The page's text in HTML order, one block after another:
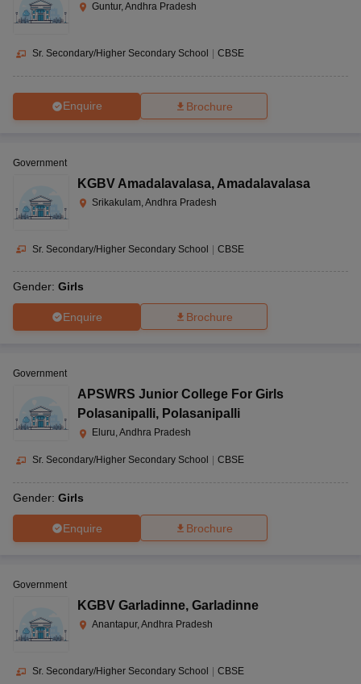
Guntur, Andhra Pradesh
Sr. Secondary/Higher Secondary School CBSE
Enquire Brochure
Government
KGBV Amadalavalasa, Amadalavalasa
Srikakulam, Andhra Pradesh
Sr. Secondary/Higher Secondary School | CBSE
Gender: Girls
Enquire Brochure
Government
APSWRS Junior College For Girls
Polasanipalli, Polasanipalli
Eluru, Andhra Pradesh
Sr. Secondary/Higher Secondary School CBSE
Gender: Girls
Enquire Brochure
Government
KGBV Garladinne, Garladinne
Anantapur, Andhra Pradesh
Sr. Secondary/Higher Secondary School CBSE